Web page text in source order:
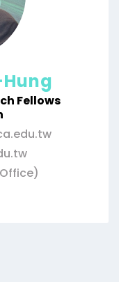
Fellows